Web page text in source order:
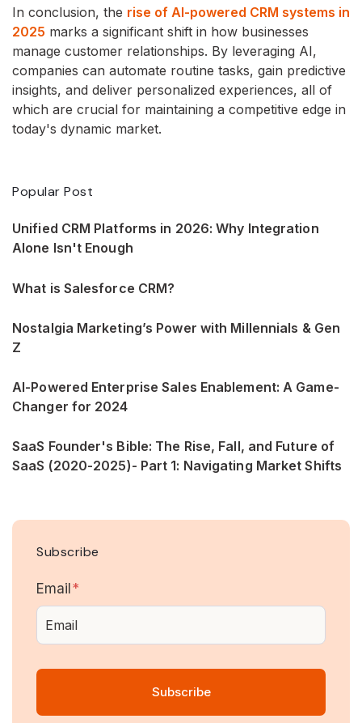
In conclusion, the rise of AI-powered CRM systems in
2025 marks a significant shift in how businesses
manage customer relationships. By leveraging AI,
companies can automate routine tasks, gain predictive
insights, and deliver personalized experiences, all of
which are crucial for maintaining a competitive edge in
today's dynamic market.
Popular Post
Unified CRM Platforms in 2026: Why Integration
Alone Isn't Enough
What is Salesforce CRM?
Nostalgia Marketing’s Power with Millennials & Gen
Z
AI-Powered Enterprise Sales Enablement: A Game-
Changer for 2024
SaaS Founder's Bible: The Rise, Fall, and Future of
SaaS (2020-2025)- Part 1: Navigating Market Shifts
Subscribe
Email *